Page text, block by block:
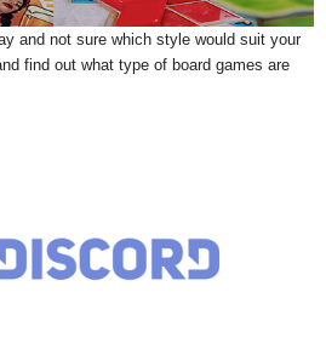
and not sure which style would suit your
find out what type of board games are